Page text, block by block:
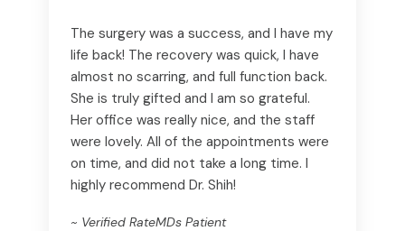
The surgery was a success, and I have my
life back! The recovery was quick, I have
almost no scarring, and full function back.
She is truly gifted and I am so grateful.
Her office was really nice, and the staff
were lovely. All of the appointments were
on time, and did not take a long time. I
highly recommend Dr. Shih!
~ Verified RateMDs Patient